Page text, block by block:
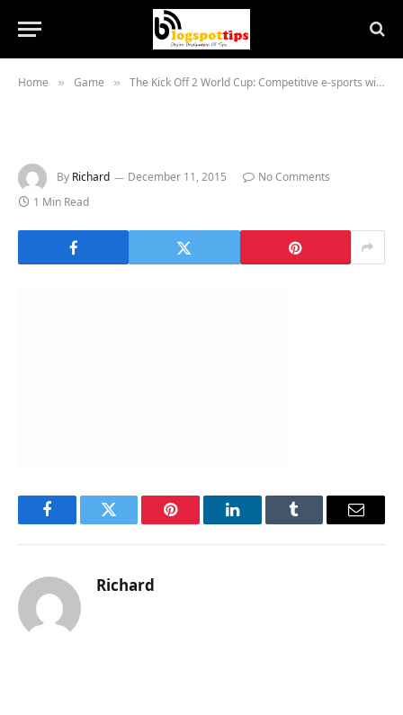
Home » Game » The Kick Off 2 World Cup: Competitive e-sports with a 25-year-old Amiga game
By Richard December 11, 2015
No Comments
1 Min Read
FacebookTwitter Pinterest LinkedInTumblr Email
Richard